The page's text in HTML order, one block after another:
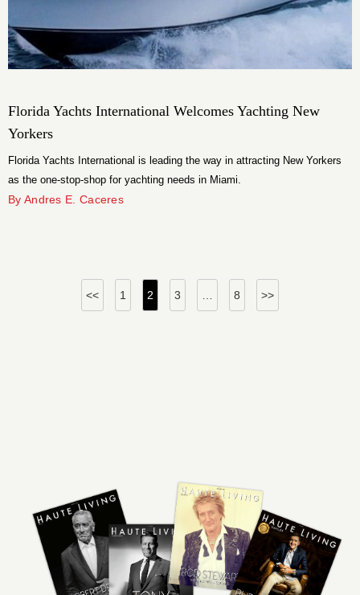
Florida Yachts International Welcomes Yachting New
Yorkers
Florida Yachts International is leading the way in attracting New Yorkers
as the one-stop-shop for yachting needs in Miami.
By Andres E. Caceres
Posts
pagination
<< 1 2 3 8 >>